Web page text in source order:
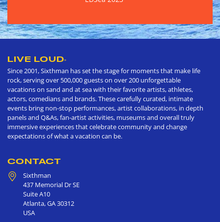
LIVE LOUD®
Since 2001, Sixthman has set the stage for moments that make life
rock, serving over 500,000 guests on over 200 unforgettable
vacations on sand and at sea with their favorite artists, athletes,
actors, comedians and brands. These carefully curated, intimate
events bring non-stop performances, artist collaborations, in depth
panels and Q&As, fan-artist activities, museums and overall truly
immersive experiences that celebrate community and change
expectations of what a vacation can be.
CONTACT
Sixthman
437 Memorial Dr SE
Suite A10
Atlanta,GA30312
USA